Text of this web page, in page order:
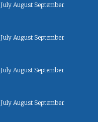
July August September
July August September
July August September
July August September